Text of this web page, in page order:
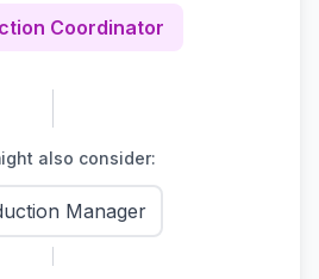
Coordinator
also consider:
Manager